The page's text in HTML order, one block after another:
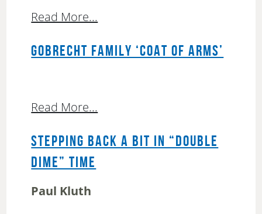
Read More...
GOBRECHT FAMILY ‘COAT OF ARMS’
Read More...
STEPPING BACK A BIT IN “DOUBLE
DIME” TIME
Paul Kluth